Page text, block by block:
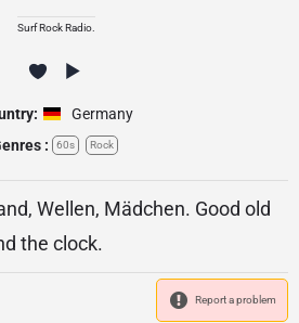
Surf Rock Radio.
Germany
:
60s Rock
Wellen, Mädchen. Good old
the clock.
Report a problem